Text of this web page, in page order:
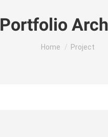
Portfolio
You are here:
Home Project